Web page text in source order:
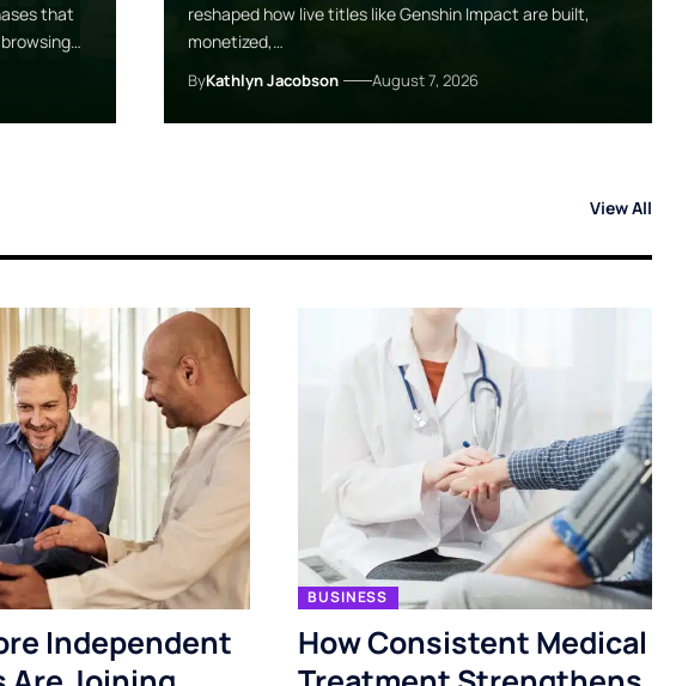
that
reshaped how live titles like Genshin Impact are built,
monetized,…
ByKathlyn Jacobson August 7, 2026
View All
Independent
BUSINESS
How Consistent Medical